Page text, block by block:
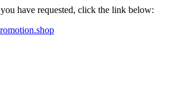
have requested, click the link below: